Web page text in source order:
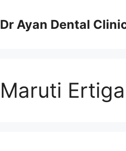
Dr Ayan Dental
Maruti